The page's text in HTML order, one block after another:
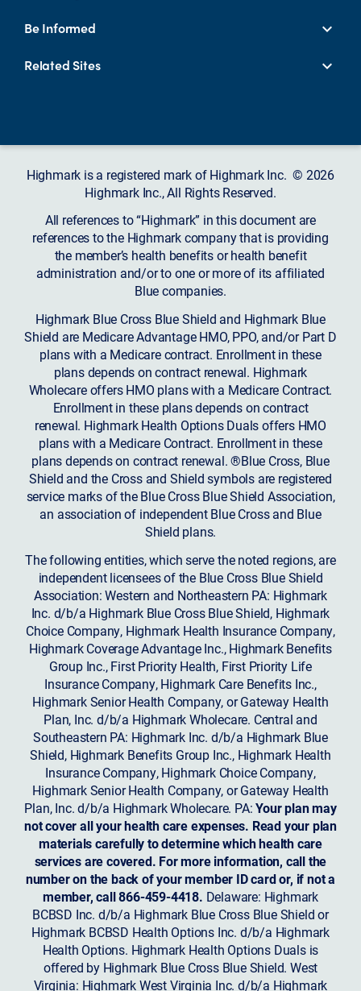
Be Informed
Related Sites
Highmark is a registered mark of Highmark Inc. © 2026
Highmark Inc., All Rights Reserved.
All references to “Highmark” in this document are
references to the Highmark company that is providing
the member’s health benefits or health benefit
administration and/or to one or more of its affiliated
Blue companies.
Highmark Blue Cross Blue Shield and Highmark Blue
Shield are Medicare Advantage HMO, PPO, and/or Part D
plans with a Medicare contract. Enrollment in these
plans depends on contract renewal. Highmark
Wholecare offers HMO plans with a Medicare Contract.
Enrollment in these plans depends on contract
renewal. Highmark Health Options Duals offers HMO
plans with a Medicare Contract. Enrollment in these
plans depends on contract renewal. ®Blue Cross, Blue
Shield and the Cross and Shield symbols are registered
service marks of the Blue Cross Blue Shield Association,
an association of independent Blue Cross and Blue
Shield plans.
The following entities, which serve the noted regions, are
independent licensees of the Blue Cross Blue Shield
Association: Western and Northeastern PA: Highmark
Inc. d/b/a Highmark Blue Cross Blue Shield, Highmark
Choice Company, Highmark Health Insurance Company,
Highmark Coverage Advantage Inc., Highmark Benefits
Group Inc., First Priority Health, First Priority Life
Insurance Company, Highmark Care Benefits Inc.,
Highmark Senior Health Company, or Gateway Health
Plan, Inc. d/b/a Highmark Wholecare. Central and
Southeastern PA: Highmark Inc. d/b/a Highmark Blue
Shield, Highmark Benefits Group Inc., Highmark Health
Insurance Company, Highmark Choice Company,
Highmark Senior Health Company, or Gateway Health
Plan, Inc. d/b/a Highmark Wholecare. PA:Your plan may
not cover all your health care expenses. Read your plan
materials carefully to determine which health care
services are covered. For more information, call the
number on the back of your member ID card or, if not a
member, call 866-459-4418. Delaware: Highmark
BCBSD Inc. d/b/a Highmark Blue Cross Blue Shield or
Highmark BCBSD Health Options Inc. d/b/a Highmark
Health Options. Highmark Health Options Duals is
offered by Highmark Blue Cross Blue Shield. West
Virginia: Highmark West Virginia Inc. d/b/a Highmark